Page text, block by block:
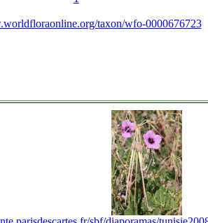
taxon/wfo-0000676723